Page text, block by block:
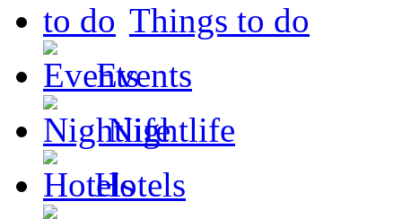
Things to do
Events
Nightlife
Hotels